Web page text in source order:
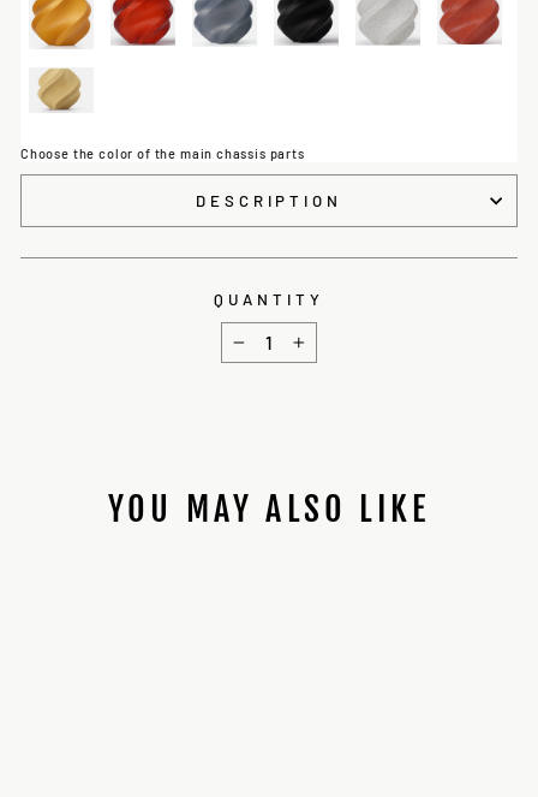
Choose the color of the main chassis parts
DESCRIPTION
QUANTITY
− +
YOU MAY ALSO LIKE